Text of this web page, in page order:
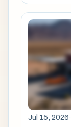
Jul 15, 2026·